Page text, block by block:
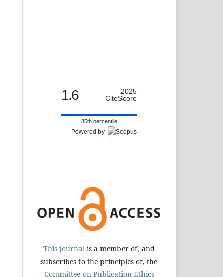
1.6
2025
CiteScore
35th percentile
Powered by
This journal is a member of, and
subscribes to the principles of, the
Committee on Publication Ethics